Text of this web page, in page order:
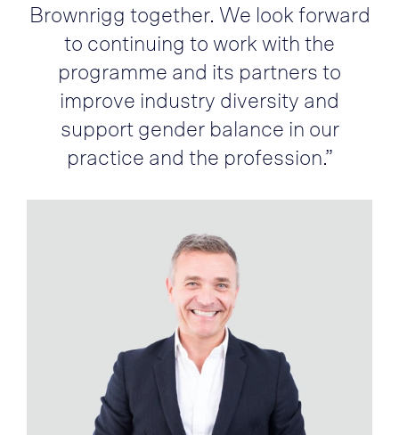
Brownrigg together. We look forward
to continuing to work with the
programme and its partners to
improve industry diversity and
support gender balance in our
practice and the profession.”